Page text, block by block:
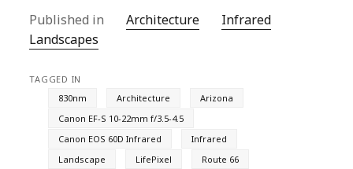
Published in Architecture
Infrared
Landscapes
TAGGED IN
830nm
Architecture
Arizona
Canon EF-S 10-22mm f/3.5-4.5
Canon EOS 60D Infrared
Infrared
Landscape
LifePixel Route 66